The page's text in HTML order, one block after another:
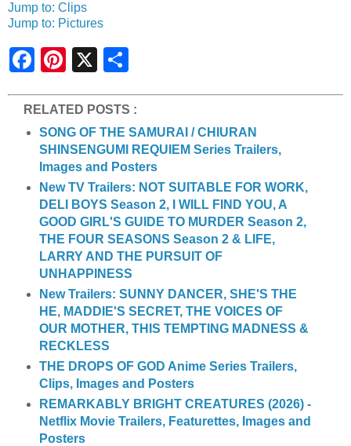
Jump to: Clips
Jump to: Pictures
e
RELATED POSTS :
SONG OF THE SAMURAI / CHIURAN
SHINSENGUMI REQUIEM Series Trailers,
Images and Posters
New TV Trailers: NOT SUITABLE FOR WORK,
DELI BOYS Season 2, I WILL FIND YOU, A
GOOD GIRL'S GUIDE TO MURDER Season 2,
THE FOUR SEASONS Season 2 & LIFE,
LARRY AND THE PURSUIT OF
UNHAPPINESS
New Trailers: SUNNY DANCER, SHE'S THE
HE, MADDIE'S SECRET, THE VOICES OF
OUR MOTHER, THIS TEMPTING MADNESS &
RECKLESS
THE DROPS OF GOD Anime Series Trailers,
Clips, Images and Posters
REMARKABLY BRIGHT CREATURES (2026) -
Netflix Movie Trailers, Featurettes, Images and
Posters